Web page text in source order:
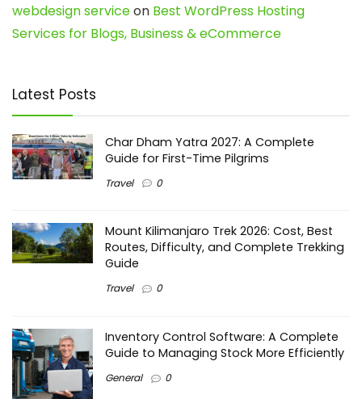
webdesign serviceon Best WordPress Hosting
Services for Blogs, Business & eCommerce
Latest Posts
Char Dham Yatra 2027: A Complete
Guide for First-Time Pilgrims
Travel 0
Mount Kilimanjaro Trek 2026: Cost, Best
Routes, Difficulty, and Complete Trekking
Guide
Travel 0
Inventory Control Software: A Complete
Guide to Managing Stock More Efficiently
General 0